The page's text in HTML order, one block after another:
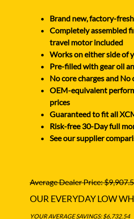
SHANTUI
SUMITOMO
SUNWARD
TAKEUCHI
TEREX
Brand new, factory-
Completely assembled
travel motor included
Works on either side of
Pre-filled with gear oil
No core charges and No
OEM-equivalent
prices
Guaranteed to fit all
Risk-free 30-Day full
See our supplier
Average Dealer Price:
OUR EVERYDAY LOW
YOUR AVERAGE SAVINGS: $6,732.54